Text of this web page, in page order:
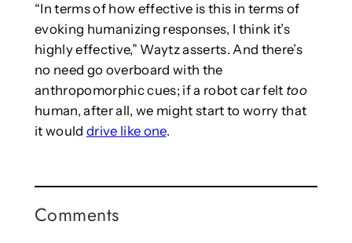
“In terms of how effective is this in terms of
evoking humanizing responses, I think it’s
highly effective,” Waytz asserts. And there’s
no need go overboard with the
anthropomorphic cues; if a robot car felt too
human, after all, we might start to worry that
it would drive like one.
Comments